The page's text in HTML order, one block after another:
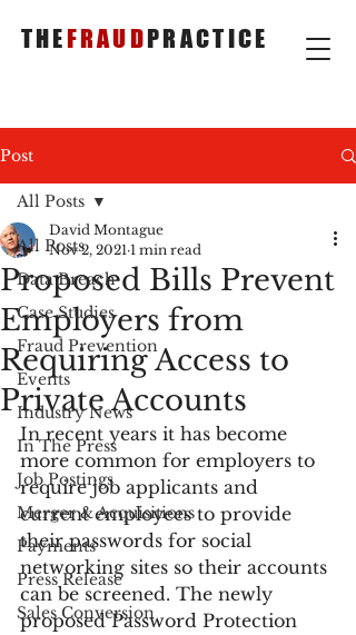
THEFRAUDPRACTICE
Post
All Posts
Data Breach
Case Studies
Fraud Prevention
Events
Industry News
In The Press
Job Postings
Merger & Acquisitions
Payments
Press Release
Sales Conversion
All Posts
Proposed Bills Prevent
Employers from
Requiring Access to
Private Accounts
David Montague
Nov 2, 2021 1 min read
In recent years it has become
more common for employers to
require job applicants and
current employees to provide
their passwords for social
networking sites so their accounts
can be screened. The newly
proposed Password Protection